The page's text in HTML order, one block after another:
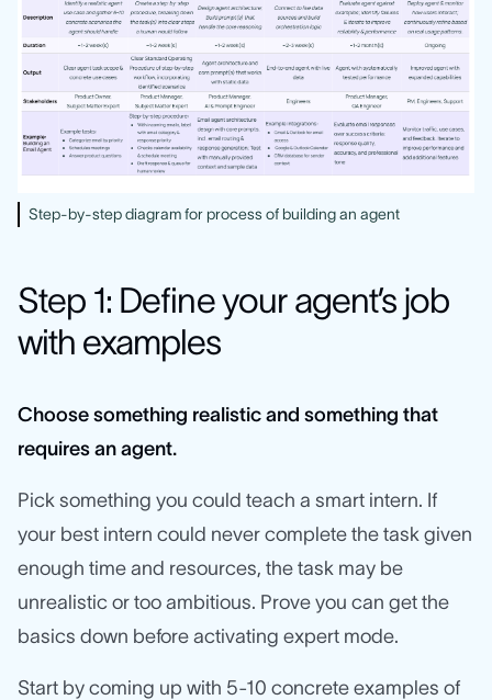
Step-by-step diagram for process of building an agent
Step 1: Define your agent’s job
with examples
Choose something realistic and something that
requires an agent.
Pick something you could teach a smart intern. If
your best intern could never complete the task given
enough time and resources, the task may be
unrealistic or too ambitious. Prove you can get the
basics down before activating expert mode.
Start by coming up with 5-10 concrete examples of